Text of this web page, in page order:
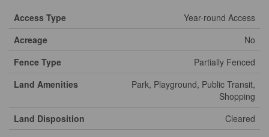
Access Type
Year-round Access
Acreage
No
Fence Type
Partially Fenced
Land Amenities
Park, Playground, Public Transit,
Shopping
Land Disposition
Cleared